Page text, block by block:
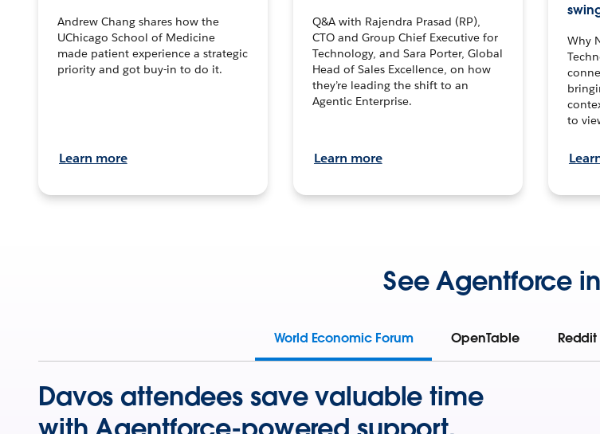
Andrew Chang shares how the
UChicago School of Medicine
made patient experience a strategic
priority and got buy-in to do it.
Learn more
Q&A with Rajendra Prasad (RP),
CTO and Group Chief Executive for
Technology, and Sara Porter, Global
Head of Sales Excellence, on how
they’re leading the shift to an
Agentic Enterprise.
Learn more
Why
to
See Agentforce
World Economic Forum OpenTable Reddit
Davos attendees save valuable time